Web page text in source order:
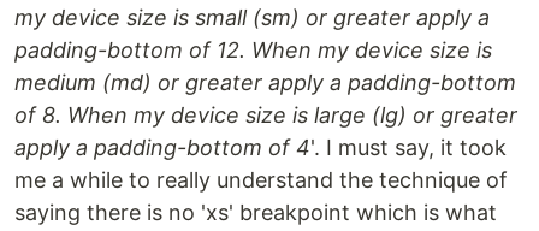
my device size is small (sm) or greater apply a
padding-bottom of 12. When my device size is
medium (md) or greater apply a padding-bottom
of 8. When my device size is large (lg) or greater
apply a padding-bottom of 4'. I must say, it took
me a while to really understand the technique of
saying there is no 'xs' breakpoint which is what